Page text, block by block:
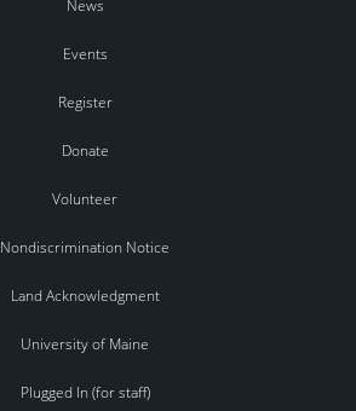
News
Events
Register
Donate
Volunteer
Nondiscrimination Notice
Land Acknowledgment
University of Maine
Plugged In (for staff)